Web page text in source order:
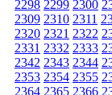
2298 2299 2300
2309 2310 2311
2320 2321 2322
2331 2332 2333
2342 2343 2344
2353 2354 2355
2364 2365 2366